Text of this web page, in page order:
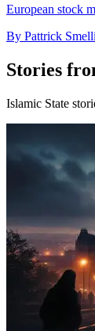
European stock
By Pattrick
Stories
Islamic State